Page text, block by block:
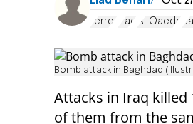
Terror Iraq Al Qaeda
Bomb attack in Baghdad
Attacks in Iraq killed
of them from the